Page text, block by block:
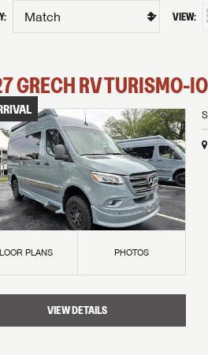
VIEW:
GRECH RVTURISMO-
PLANS PHOTOS
VIEW DETAILS